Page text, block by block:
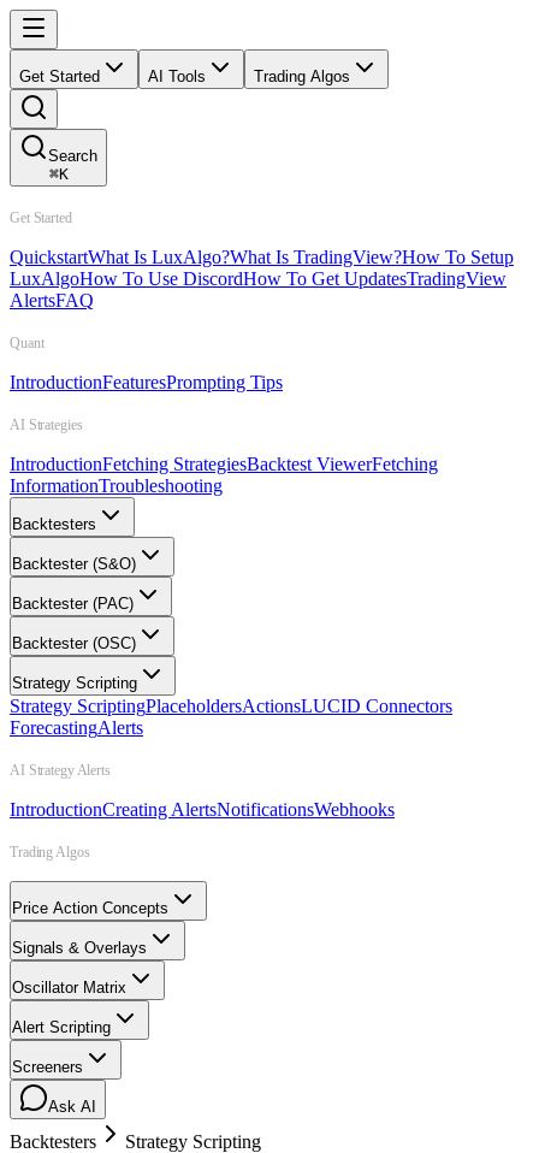
Get Started AI Tools Trading Algos
Search
⌘K
Get Started
QuickstartWhat Is LuxAlgo?What Is TradingView?How To Setup
LuxAlgoHow To Use DiscordHow To Get UpdatesTradingView
AlertsFAQ
Quant
IntroductionFeaturesPrompting Tips
AI Strategies
IntroductionFetching StrategiesBacktest ViewerFetching
InformationTroubleshooting
Backtesters
Backtester (S&O)
Backtester (PAC)
Backtester (OSC)
Strategy Scripting
Strategy ScriptingPlaceholdersActionsLUCID Connectors
ForecastingAlerts
AI Strategy Alerts
IntroductionCreating AlertsNotificationsWebhooks
Trading Algos
Price Action Concepts
Signals & Overlays
Oscillator Matrix
Alert Scripting
Screeners
Ask AI
Backtesters Strategy Scripting